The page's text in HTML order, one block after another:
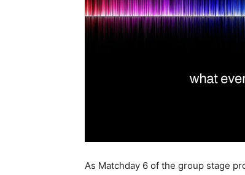
As Matchday 6 of the group stage